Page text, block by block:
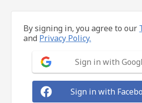
By signing in, you agree to our
and Privacy Policy.
Sign in with
Sign in with